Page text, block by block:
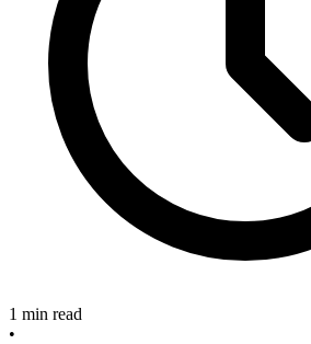
1 min read
•